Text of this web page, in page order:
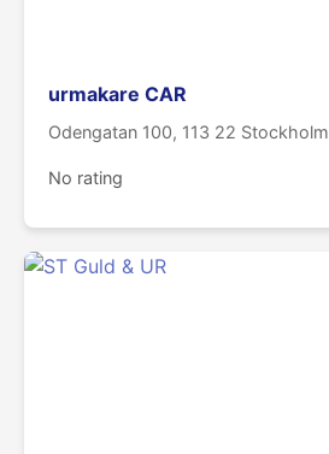
urmakare CAR
Odengatan 100, 113 22 Stockholm
No rating